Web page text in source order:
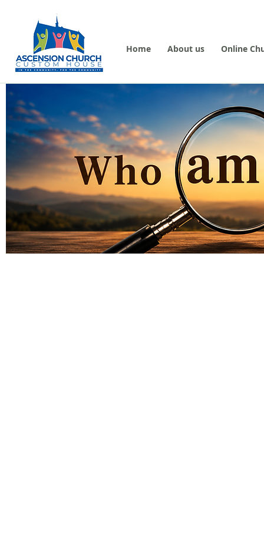
Home About us Online